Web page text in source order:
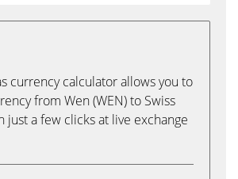
currency calculator allows you to
from Wen (WEN) to Swiss
just a few clicks at live exchange